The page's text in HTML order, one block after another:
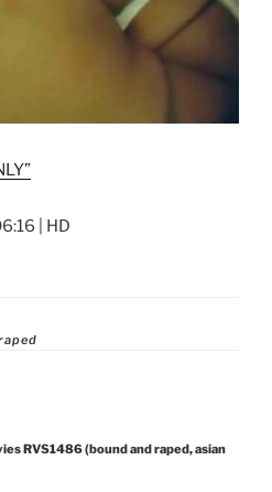
| HD
RVS1486 (bound and raped, asian